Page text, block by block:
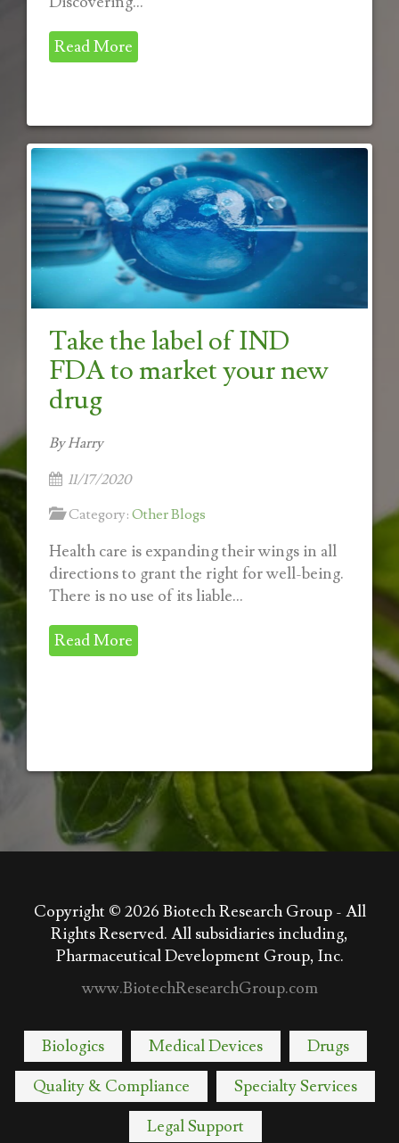
Read More
Take the label of IND
FDA to market your new
drug
By Harry
11/17/2020
Category: Other Blogs
Health care is expanding their wings in all
directions to grant the right for well-being.
There is no use of its liable...
Read More
Copyright © 2026 Biotech Research Group - All
Rights Reserved. All subsidiaries including,
Pharmaceutical Development Group, Inc.
www.BiotechResearchGroup.com
Biologics Medical Devices
Drugs
Quality & Compliance
Specialty Services
Legal Support